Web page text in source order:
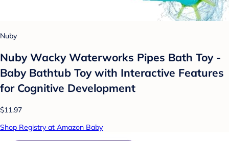
Nuby
Nuby Wacky Waterworks Pipes Bath Toy -
Baby Bathtub Toy with Interactive Features
for Cognitive Development
$11.97
Shop Registry at Amazon Baby